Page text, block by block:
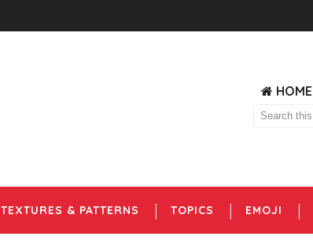
HOME
TEXTURES & PATTERNS TOPICS EMOJI